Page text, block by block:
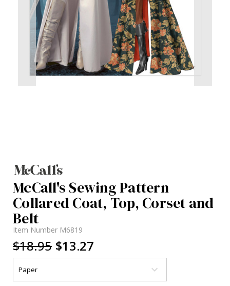
McCall's Sewing Pattern
Collared Coat, Top, Corset and
Belt
Item Number M6819
$18.95 $13.27